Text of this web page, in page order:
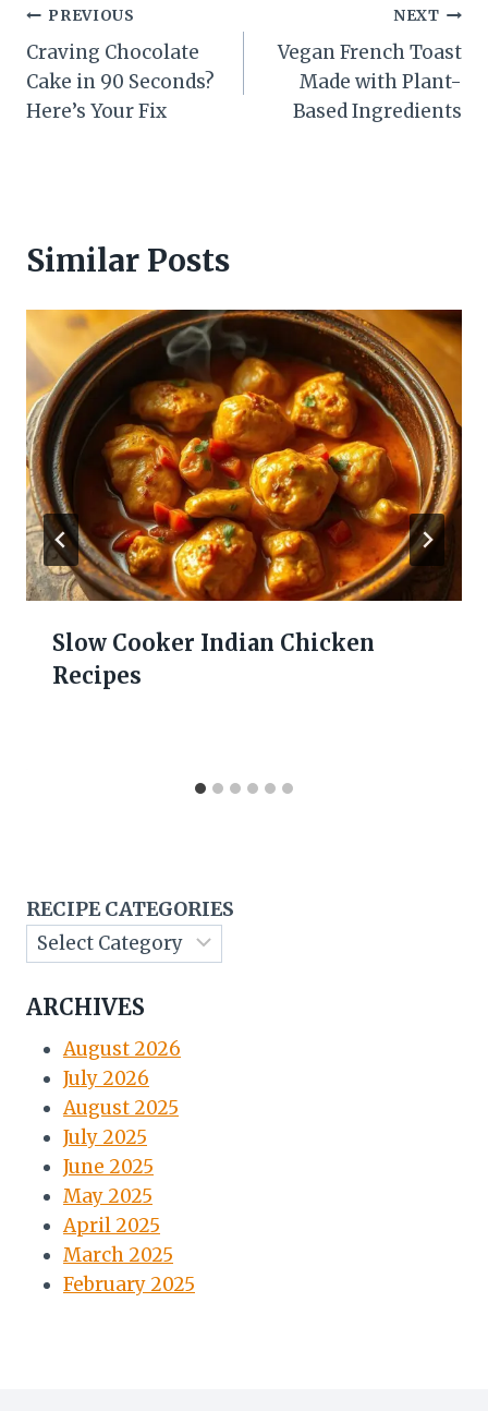
Post
navigation
PREVIOUS
Craving Chocolate
Cake in 90 Seconds?
Here’s Your Fix
NEXT
Vegan French Toast
Made with Plant-
Based Ingredients
Similar Posts
Slow Cooker Indian Chicken
Recipes
RECIPE CATEGORIES
ARCHIVES
August 2026
July 2026
August 2025
July 2025
June 2025
May 2025
April 2025
March 2025
February 2025